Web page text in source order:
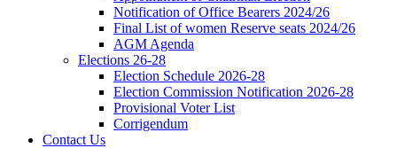
Notification of Office Bearers 2024/26
Final List of women Reserve seats 2024/26
AGM Agenda
Elections 26-28
Election Schedule 2026-28
Election Commission Notification 2026-28
Provisional Voter List
Corrigendum
Contact Us